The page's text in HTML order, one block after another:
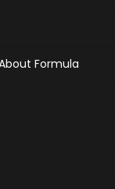
Formula